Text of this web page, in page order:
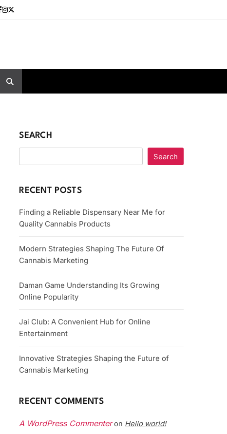
SEARCH
Search
RECENT POSTS
Finding a Reliable Dispensary Near Me for
Quality Cannabis Products
Modern Strategies Shaping The Future Of
Cannabis Marketing
Daman Game Understanding Its Growing
Online Popularity
Jai Club: A Convenient Hub for Online
Entertainment
Innovative Strategies Shaping the Future of
Cannabis Marketing
RECENT COMMENTS
A WordPress Commenteron Hello world!